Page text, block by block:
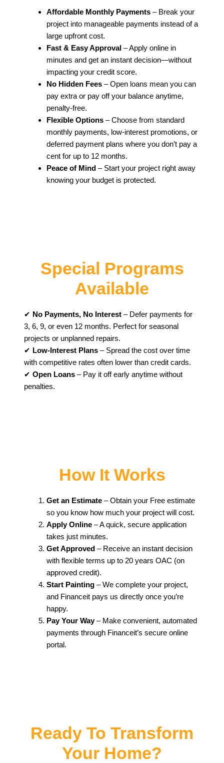
Affordable Monthly Payments – Break your
project into manageable payments instead of a
large upfront cost.
Fast & Easy Approval – Apply online in
minutes and get an instant decision—without
impacting your credit score.
No Hidden Fees – Open loans mean you can
pay extra or pay off your balance anytime,
penalty-free.
Flexible Options – Choose from standard
monthly payments, low-interest promotions, or
deferred payment plans where you don’t pay a
cent for up to 12 months.
Peace of Mind – Start your project right away
knowing your budget is protected.
Special Programs
Available
✔ No Payments, No Interest – Defer payments for
3, 6, 9, or even 12 months. Perfect for seasonal
projects or unplanned repairs.
✔ Low-Interest Plans – Spread the cost over time
with competitive rates often lower than credit cards.
✔ Open Loans – Pay it off early anytime without
penalties.
How It Works
Get an Estimate – Obtain your Free estimate
so you know how much your project will cost.
Apply Online – A quick, secure application
takes just minutes.
Get Approved – Receive an instant decision
with flexible terms up to 20 years OAC (on
approved credit).
Start Painting – We complete your project,
and Financeit pays us directly once you’re
happy.
Pay Your Way– Make convenient, automated
payments through Financeit’s secure online
portal.
Ready To Transform
Your Home?